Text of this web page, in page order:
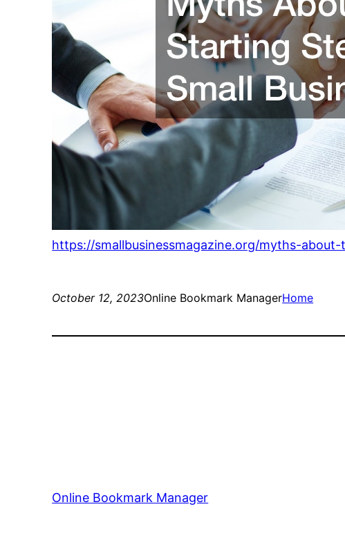
https://smallbusinessmagazine.org/myths-
October 12, 2023Online Bookmark ManagerHome
Online Bookmark Manager